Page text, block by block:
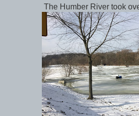
The Humber River took